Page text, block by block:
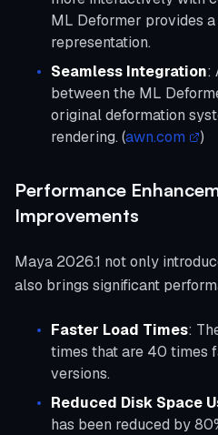
ML Deformer provides
representation.
Seamless Integration:
between the ML
original deformation
rendering. (awn.com )
Performance
Improvements
Maya 2026.1 not only
also brings significant
Faster Load Times:
times that are 40 times
versions.
Reduced Disk Space
has been reduced by